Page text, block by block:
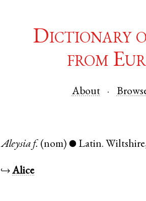
Dictionary
from
About
Aleysia f. (nom) ● Latin. Wiltshire
↪Alice